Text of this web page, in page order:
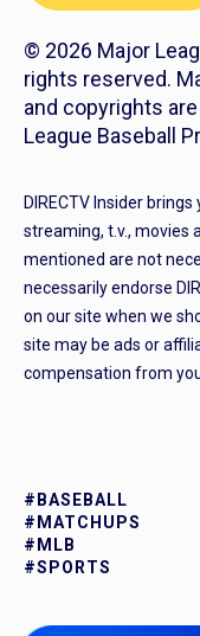
© 2026 Major
rights reserved.
and copyrights
League Baseball
DIRECTV Insider
streaming, t.v., movies
mentioned are not
necessarily endorse
on our site when we
site may be ads or
compensation from
#BASEBALL
#MATCHUPS
#MLB
#SPORTS